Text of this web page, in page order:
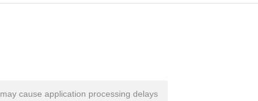
cause application processing delays